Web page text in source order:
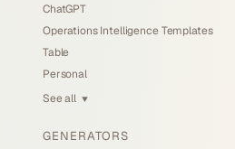
ChatGPT
Operations Intelligence Templates
Table
Personal
See all ▼
GENERATORS